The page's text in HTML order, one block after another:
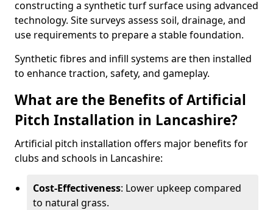
constructing a synthetic turf surface using advanced
technology. Site surveys assess soil, drainage, and
use requirements to prepare a stable foundation.
Synthetic fibres and infill systems are then installed
to enhance traction, safety, and gameplay.
What are the Benefits of Artificial
Pitch Installation in Lancashire?
Artificial pitch installation offers major benefits for
clubs and schools in Lancashire:
Cost-Effectiveness: Lower upkeep compared
to natural grass.